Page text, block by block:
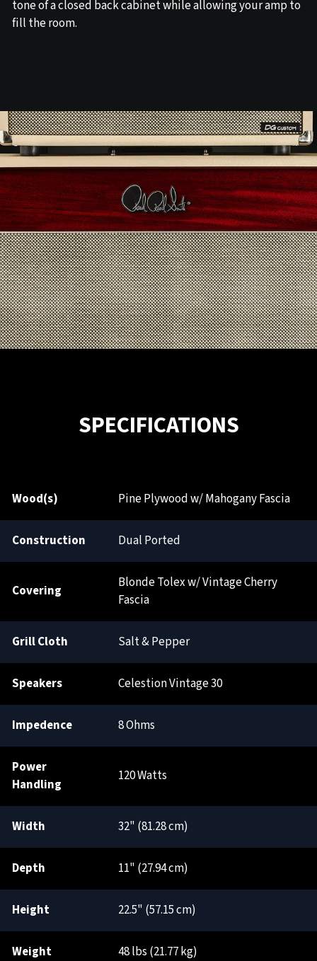
tone of a closed back cabinet while allowing your amp to
fill the room.
SPECIFICATIONS
Wood(s) Pine Plywood w/ Mahogany Fascia
Construction Dual Ported
Covering
Blonde Tolex w/ Vintage Cherry
Fascia
Grill Cloth Salt & Pepper
Speakers Celestion Vintage 30
Impedence 8 Ohms
Power
Handling
120 Watts
Width 32" (81.28 cm)
Depth 11" (27.94 cm)
Height 22.5" (57.15 cm)
Weight 48 lbs (21.77 kg)